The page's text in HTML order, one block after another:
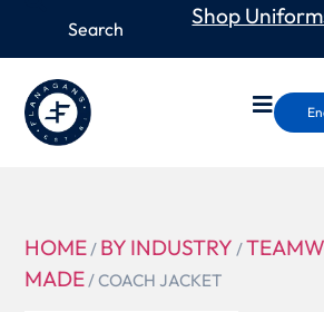
Shop
HOME/ BY INDUSTRY /
MADE/ COACH JACKET